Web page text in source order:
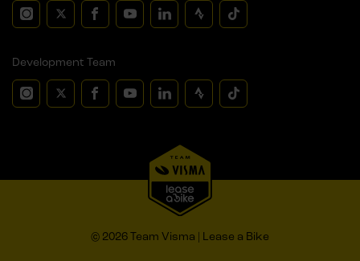
Development Team
© 2026 Team Visma | Lease a Bike